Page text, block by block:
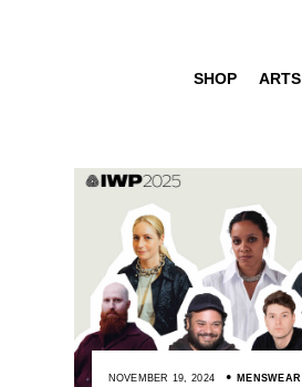
SHOP ARTS
NOVEMBER 19, 2024 MENSWEAR